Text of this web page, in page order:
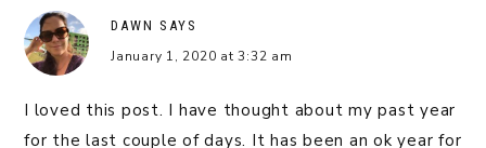
DAWN SAYS
January 1, 2020 at 3:32 am
I loved this post. I have thought about my past year
for the last couple of days. It has been an ok year for